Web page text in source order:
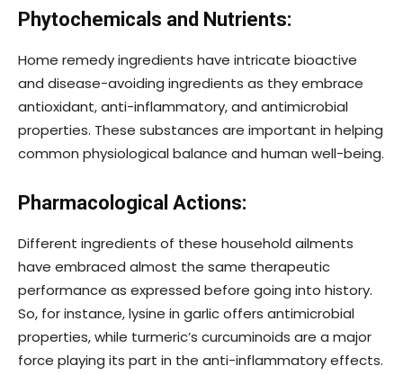
Phytochemicals and Nutrients:
Home remedy ingredients have intricate bioactive
and disease-avoiding ingredients as they embrace
antioxidant, anti-inflammatory, and antimicrobial
properties. These substances are important in helping
common physiological balance and human well-being.
Pharmacological Actions:
Different ingredients of these household ailments
have embraced almost the same therapeutic
performance as expressed before going into history.
So, for instance, lysine in garlic offers antimicrobial
properties, while turmeric’s curcuminoids are a major
force playing its part in the anti-inflammatory effects.